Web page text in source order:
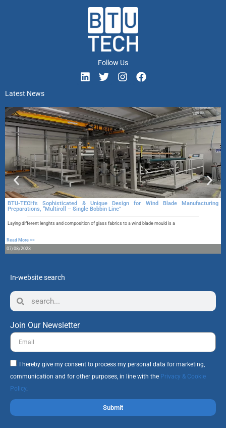
Follow Us
Latest News
BTU-TECH’s Sophisticated & Unique Design for Wind Blade Manufacturing
Preparations, “Multiroll – Single Bobbin Line”
Laying different lenghts and composition of glass fabrics to a wind blade mould is a
Read More >>
07/08/2023
In-website search
Join Our Newsletter
I hereby give my consent to process my personal data for marketing,
communication and for other purposes, in line with the Privacy & Cookie
Policy.
Submit